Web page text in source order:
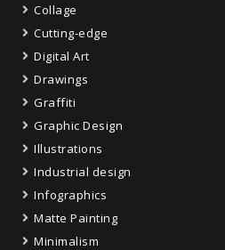
Collage
Cutting-edge
Digital Art
Drawings
Graffiti
Graphic Design
Illustrations
Industrial design
Infographics
Matte Painting
Minimalism